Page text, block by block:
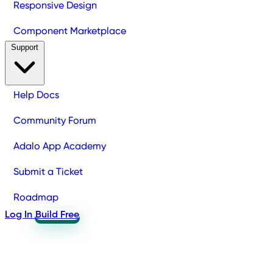
Responsive Design
Component Marketplace
Help Docs
Community Forum
Adalo App Academy
Submit a Ticket
Roadmap
Log In Build Free